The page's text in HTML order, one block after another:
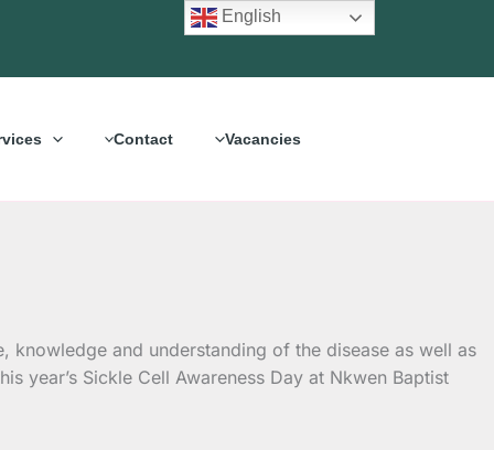
Contact Vacancies
knowledge and understanding of the disease as well as
year’s Sickle Cell Awareness Day at Nkwen Baptist
English